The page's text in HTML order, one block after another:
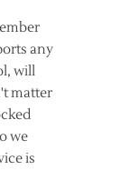
any
will
matter
we
is